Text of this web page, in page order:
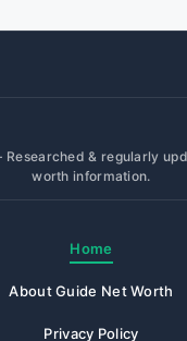
Researched & regularly
worth information.
Home
About Guide Net Worth
Privacy Policy